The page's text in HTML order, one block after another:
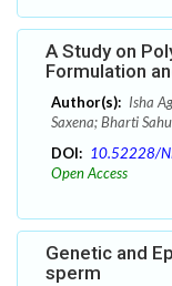
A Study on
Formulation
Author(s): Isha
Saxena; Bharti
DOI: 10.52228/
Open Access
Genetic and
sperm